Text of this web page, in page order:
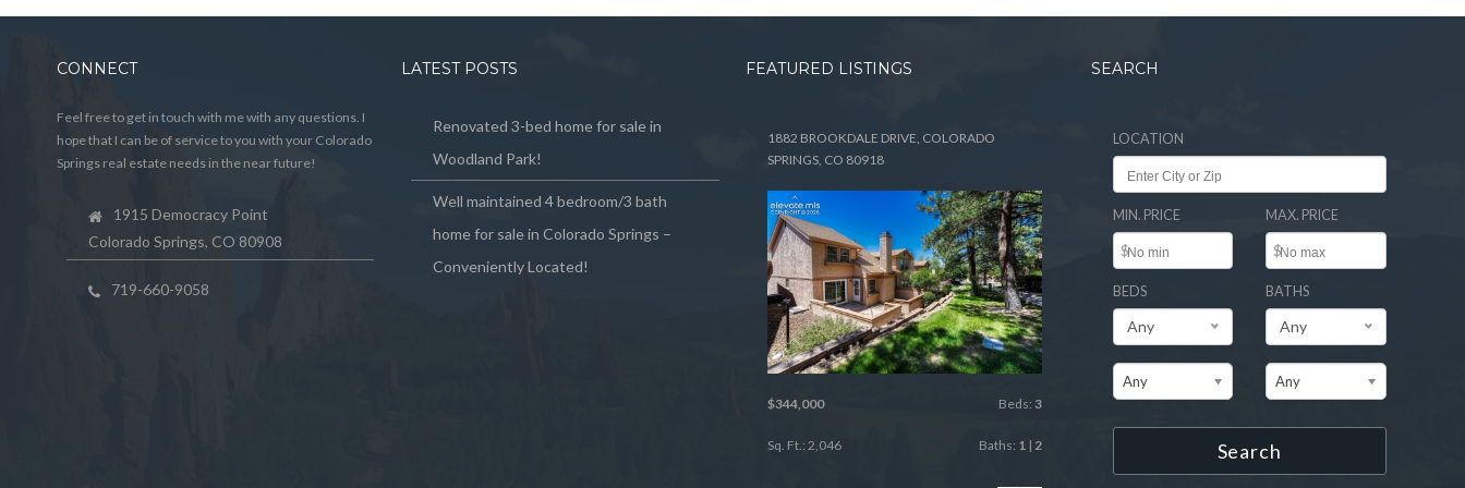
CONNECT
Feel free to get in touch with me with any questions. I
hope that I can be of service to you with your Colorado
Springs real estate needs in the near future!
1915 Democracy Point
Colorado Springs, CO 80908
719-660-9058
LATEST POSTS
Renovated 3-bed home for sale in
Woodland Park!
Well maintained 4 bedroom/3 bath
home for sale in Colorado Springs –
Conveniently Located!
FEATURED LISTINGS
1882 BROOKDALE DRIVE, COLORADO
SPRINGS, CO 80918
$344,000 Beds: 3
Sq. Ft.: 2,046 Baths: 1 | 2
SEARCH
LOCATION
MIN. PRICE
$
MAX. PRICE
$
BEDS
Any
Any
BATHS
Any
Any
Search